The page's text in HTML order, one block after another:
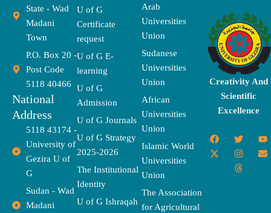
State - Wad
Madani
Town
P.O. Box 20 -
Post Code
5118 40466
National
Address
5118 43174 -
University of
Gezira U of
G
Sudan - Wad
Madani
U of G
Certificate
request
U of G E-
learning
U of G
Admission
U of G Journals
U of G Strategy
2025-2026
The Institutional
Identity
U of G Ishraqah
Arab
Universities
Union
Sudanese
Universities
Union
African
Universities
Union
Islamic World
Universities
Union
The Association
for Agricultural
Creativity And
Scientific
Excellence
F
a
c
T
w
i
t
t
Y
o
u
X
-
t
I
n
s
t
a
E
n
v
T
h
r
e
a